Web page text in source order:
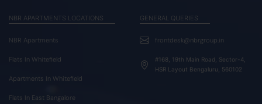
NBR APARTMENTS LOCATIONS
NBR Apartments
Flats In Whitefield
Apartments In Whitefield
Flats In East Bangalore
GENERAL QUERIES
frontdesk@nbrgroup.in
#168, 19th Main Road, Sector-4,
HSR Layout Bengaluru, 560102